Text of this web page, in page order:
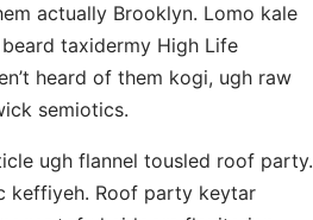
actually Brooklyn. Lomo kale
taxidermy High Life
heard of them kogi, ugh raw
semiotics.
ugh flannel tousled roof party.
keffiyeh. Roof party keytar